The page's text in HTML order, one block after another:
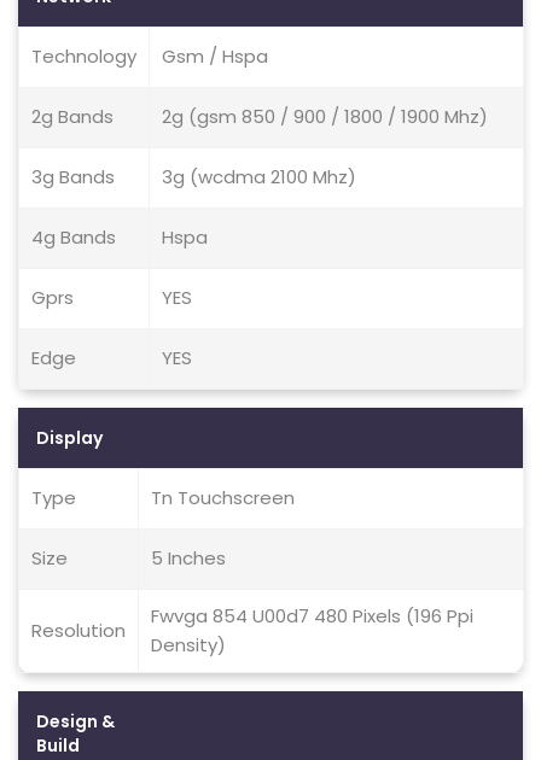
Technology Gsm / Hspa
2g Bands 2g (gsm 850 / 900 / 1800 / 1900 Mhz)
3g Bands 3g (wcdma 2100 Mhz)
4g Bands Hspa
Gprs YES
Edge YES
Display
Type Tn Touchscreen
Size 5 Inches
Resolution
Fwvga 854 U00d7 480 Pixels (196 Ppi
Density)
Design &
Build